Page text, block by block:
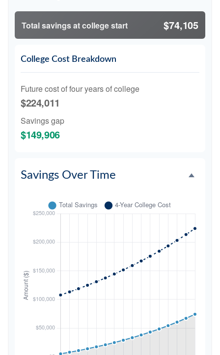
Total savings at college start $74,105
College Cost Breakdown
Future cost of four years of college
$224,011
Savings gap
$149,906
Savings Over Time